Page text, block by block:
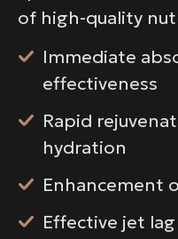
of high-quality
Immediate
effectiveness
Rapid
hydration
Enhancement
Effective jet